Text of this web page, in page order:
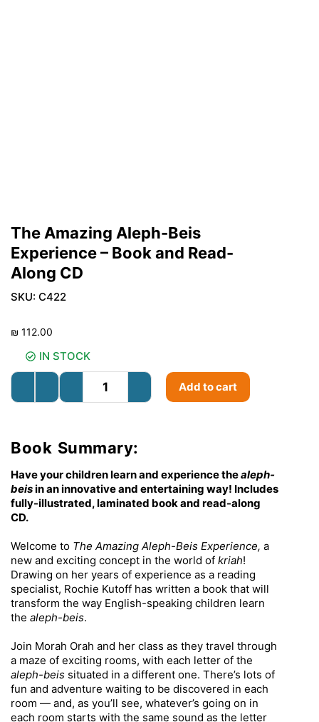
The Amazing Aleph-Beis
Experience – Book and Read-
Along CD
SKU: C422
₪ 112.00
IN STOCK
Add to cart
Book Summary:
Have your children learn and experience thealeph-
beisin an innovative and entertaining way! Includes
fully-illustrated, laminated book and read-along
CD.
Welcome to The Amazing Aleph-Beis Experience, a
new and exciting concept in the world of kriah!
Drawing on her years of experience as a reading
specialist, Rochie Kutoff has written a book that will
transform the way English-speaking children learn
the aleph-beis.
Join Morah Orah and her class as they travel through
a maze of exciting rooms, with each letter of the
aleph-beis situated in a different one. There’s lots of
fun and adventure waiting to be discovered in each
room — and, as you’ll see, whatever’s going on in
each room starts with the same sound as the letter